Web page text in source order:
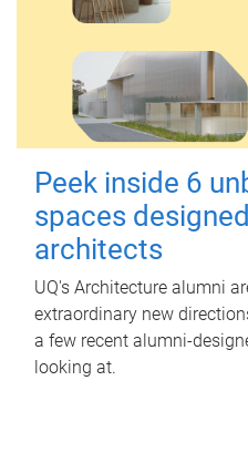
Peek inside 6
spaces
architects
UQ's Architecture alumni
extraordinary new
a few recent alumni-
looking at.